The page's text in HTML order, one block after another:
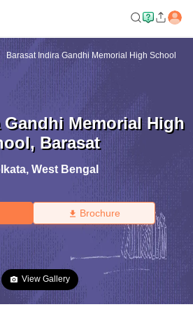
Barasat Indira Gandhi Memorial High School
Gandhi Memorial High
, Barasat
, West Bengal
Brochure
View Gallery